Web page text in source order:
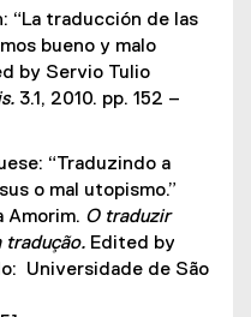
“La traducción de las
bueno y malo
by Servio Tulio
3.1, 2010. pp. 152 –
“Traduzindo a
o mal utopismo.”
Amorim. O traduzir
tradução. Edited by
Universidade de São